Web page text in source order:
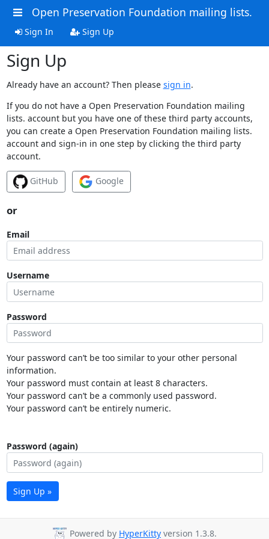
Open Preservation Foundation mailing lists.
Sign In Sign Up
Sign Up
Already have an account? Then please sign in.
If you do not have a Open Preservation Foundation mailing
lists. account but you have one of these third party accounts,
you can create a Open Preservation Foundation mailing lists.
account and sign-in in one step by clicking the third party
account.
GitHub Google
or
Email
Username
Password
Your password can’t be too similar to your other personal
information.
Your password must contain at least 8 characters.
Your password can’t be a commonly used password.
Your password can’t be entirely numeric.
Password (again)
Sign Up »
Powered by HyperKitty version 1.3.8.